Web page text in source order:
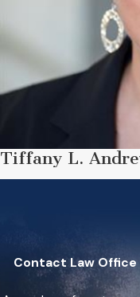
Tiffany L.
Contact Law Office